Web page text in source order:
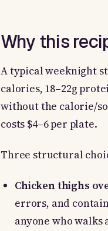
Why this
A typical weeknight
calories, 18–22g
without the calorie/
costs $4–6 per plate.
Three structural
Chicken thighs
errors, and
anyone who